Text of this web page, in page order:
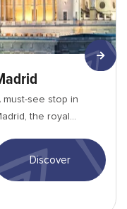
must-see stop in
the royal
an incredible
wealth. Fro...
Discover